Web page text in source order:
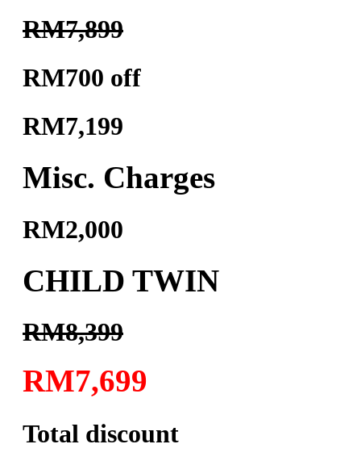
RM7,899
RM700 off
RM7,199
Misc. Charges
RM2,000
CHILD TWIN
RM8,399
RM7,699
Total discount